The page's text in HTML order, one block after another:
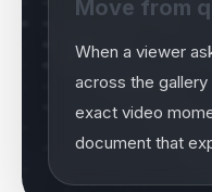
Move from
When a viewer
across the
exact video
document that